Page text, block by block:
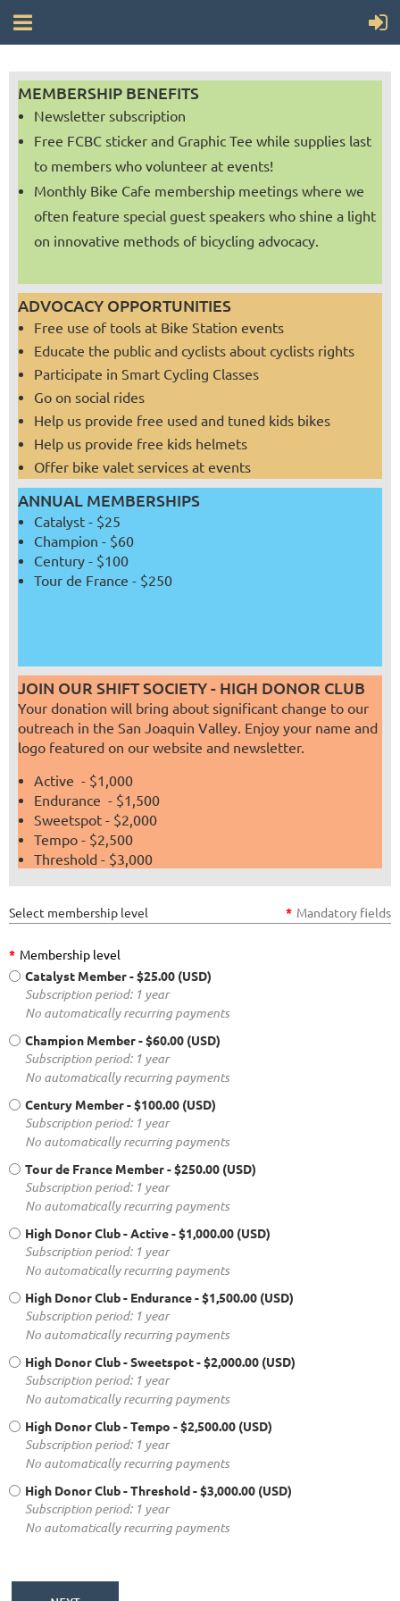
MEMBERSHIP BENEFITS
Newsletter subscription
Free FCBC sticker and Graphic Tee while supplies last
to members who volunteer at events!
Monthly Bike Cafe membership meetings where we
often feature special guest speakers who shine a light
on innovative methods of bicycling advocacy.
ADVOCACY OPPORTUNITIES
Free use of tools at Bike Station events
Educate the public and cyclists about cyclists rights
Participate in Smart Cycling Classes
Go on social rides
Help us provide free used and tuned kids bikes
Help us provide free kids helmets
Offer bike valet services at events
ANNUAL MEMBERSHIPS
Catalyst - $25
Champion - $60
Century - $100
Tour de France - $250
JOIN OUR SHIFT SOCIETY - HIGH DONOR CLUB
Your donation will bring about significant change to our
outreach in the San Joaquin Valley. Enjoy your name and
logo featured on our website and newsletter.
Active - $1,000
Endurance - $1,500
Sweetspot - $2,000
Tempo - $2,500
Threshold - $3,000
Select membership level * Mandatory fields
* Membership level
Catalyst Member- $25.00 (USD)
Subscription period: 1 year
No automatically recurring payments
Champion Member- $60.00 (USD)
Subscription period: 1 year
No automatically recurring payments
Century Member- $100.00 (USD)
Subscription period: 1 year
No automatically recurring payments
Tour de France Member- $250.00 (USD)
Subscription period: 1 year
No automatically recurring payments
High Donor Club - Active- $1,000.00 (USD)
Subscription period: 1 year
No automatically recurring payments
High Donor Club - Endurance- $1,500.00 (USD)
Subscription period: 1 year
No automatically recurring payments
High Donor Club - Sweetspot- $2,000.00 (USD)
Subscription period: 1 year
No automatically recurring payments
High Donor Club - Tempo - $2,500.00 (USD)
Subscription period: 1 year
No automatically recurring payments
High Donor Club - Threshold- $3,000.00 (USD)
Subscription period: 1 year
No automatically recurring payments